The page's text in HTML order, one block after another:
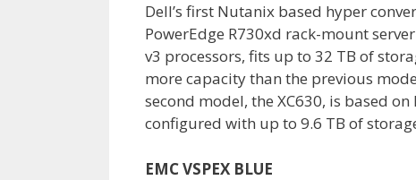
Dell’s first Nutanix based hyper
PowerEdge R730xd rack-mount
v3 processors, fits up to 32 TB of
more capacity than the previous
second model, the XC630, is based
configured with up to 9.6 TB of
EMC VSPEX BLUE